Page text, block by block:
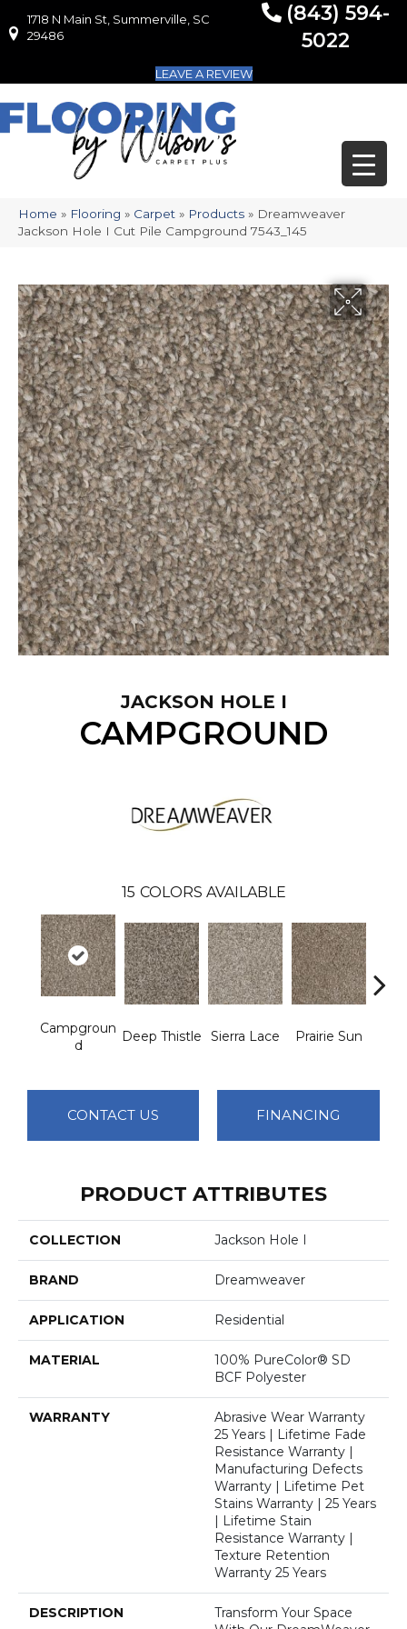
1718 N Main St, Summerville, SC 29486
1718 N Main St, Summerville, SC
29486
(843) 594-
5022
LEAVE A REVIEW
Home » Flooring » Carpet » Products » Dreamweaver
Jackson Hole I Cut Pile Campground 7543_145
JACKSON HOLE I
CAMPGROUND
15 COLORS AVAILABLE
Campgroun
D
Deep Thistle Sierra Lace Prairie Sun
CONTACT US FINANCING
PRODUCT ATTRIBUTES
COLLECTION Jackson Hole I
BRAND Dreamweaver
APPLICATION Residential
MATERIAL
100% PureColor® SD
BCF Polyester
WARRANTY
Abrasive Wear Warranty
25 Years | Lifetime Fade
Resistance Warranty |
Manufacturing Defects
Warranty | Lifetime Pet
Stains Warranty | 25 Years
| Lifetime Stain
Resistance Warranty |
Texture Retention
Warranty 25 Years
DESCRIPTION
Transform Your Space